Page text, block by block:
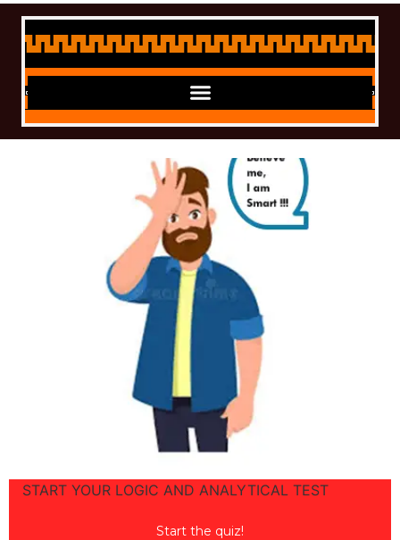
ANALYTICAL TEST
START YOUR LOGIC AND ANALYTICAL TEST
Start the quiz!